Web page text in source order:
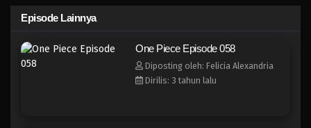
One Piece Episode 054
One Piece Episode 053
Episode Lainnya
One Piece Episode 058
Diposting oleh: Felicia Alexandria
Dirilis: 3 tahun lalu